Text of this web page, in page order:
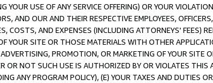
YOUR USE OF ANY SERVICE OFFERING) OR YOUR
AND OUR AND THEIR RESPECTIVE EMPLOYEES,
COSTS, AND EXPENSES (INCLUDING ATTORNEYS' FEES)
YOUR SITE OR THOSE MATERIALS WITH OTHER
PROMOTION, OR MARKETING OF YOUR SITE
OR NOT SUCH USE IS AUTHORIZED BY OR VIOLATES
ANY PROGRAM POLICY), (E) YOUR TAXES AND DUTIES